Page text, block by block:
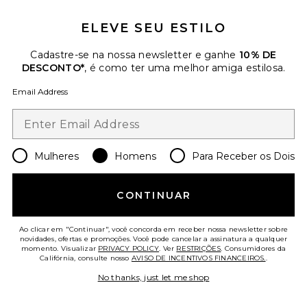
Favorite Gazelle Indoor Pro Sneaker
Gazelle Indoor Pro Sneaker
adidas Originals
$53 Previous price:
$150
ELEVE SEU ESTILO
Cadastre-se na nossa newsletter e ganhe 10% DE
DESCONTO*, é como ter uma melhor amiga estilosa.
Email Address
Mulheres Homens Para Receber os Dois
CONTINUAR
Ao clicar em "Continuar", você concorda em receber nossa newsletter sobre
novidades, ofertas e promoções. Você pode cancelar a assinatura a qualquer
momento. Visualizar PRIVACY POLICY. Ver RESTRIÇÕES. Consumidores da
Califórnia, consulte nosso AVISO DE INCENTIVOS FINANCEIROS..
No thanks, just let me shop